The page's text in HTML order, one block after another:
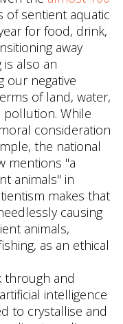
of sentient aquatic
for food, drink,
away
also an
our negative
of land, water,
pollution. While
consideration
the national
mentions "a
animals" in
makes that
causing
animals,
as an ethical
through and
intelligence
to crystallise and